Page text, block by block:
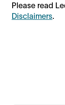
Please read
Disclaimers.